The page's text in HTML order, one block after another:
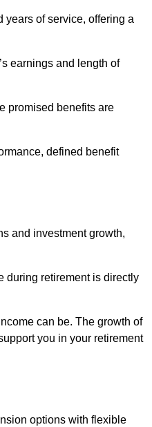
of service, offering a
earnings and length of
promised benefits are
defined benefit
and investment growth,
during retirement is directly
can be. The growth of
you in your retirement
options with flexible